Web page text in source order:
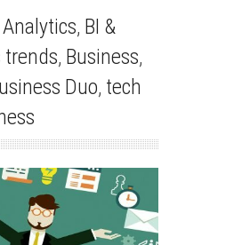
Analytics, BI &
trends, Business,
Duo, tech